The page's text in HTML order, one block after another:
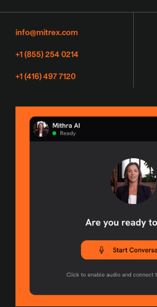
info@mitrex.com
+1 (855) 254 0214
+1 (416) 497 7120